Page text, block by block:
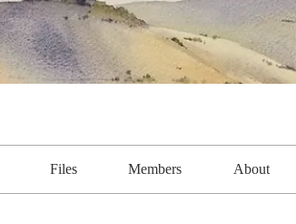
Files Members About